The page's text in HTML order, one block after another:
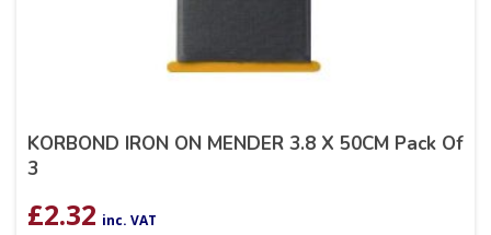
KORBOND IRON ON MENDER 3.8 X 50CM Pack Of
3
£2.32 inc. VAT